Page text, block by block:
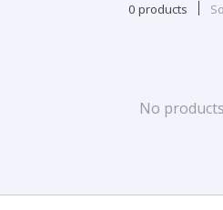
0 products
No